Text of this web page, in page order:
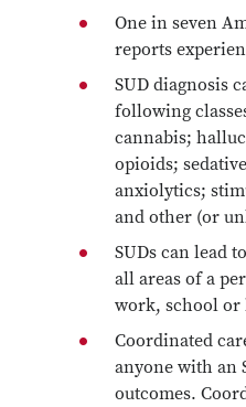
One in seven
reports
SUD diagnosis
following
cannabis;
opioids;
anxiolytics;
and other (or
SUDs can lead
all areas of a
work, school or
Coordinated
anyone with an
outcomes.